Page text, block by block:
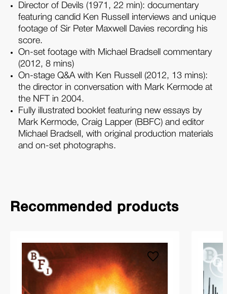
Director of Devils (1971, 22 min): documentary
featuring candid Ken Russell interviews and unique
footage of Sir Peter Maxwell Davies recording his
score.
On-set footage with Michael Bradsell commentary
(2012, 8 mins)
On-stage Q&A with Ken Russell (2012, 13 mins):
the director in conversation with Mark Kermode at
the NFT in 2004.
Fully illustrated booklet featuring new essays by
Mark Kermode, Craig Lapper (BBFC) and editor
Michael Bradsell, with original production materials
and on-set photographs.
Recommended products